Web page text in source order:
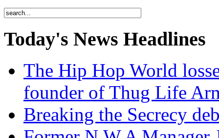
Today's News Headlines
The Hip Hop World
founder of Thug Life
Breaking the Secrecy